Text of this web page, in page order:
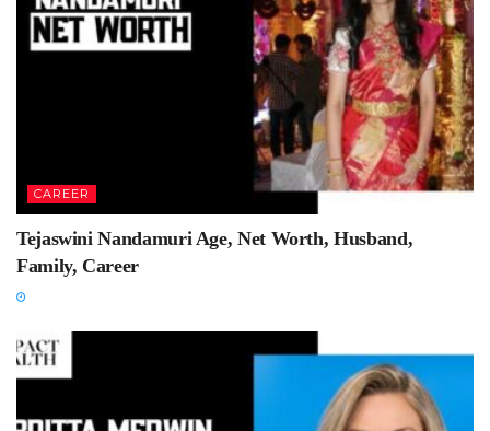
CAREER
Tejaswini Nandamuri Age, Net Worth, Husband,
Family, Career